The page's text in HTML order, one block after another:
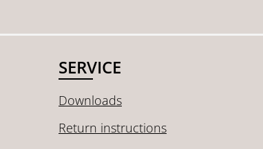
SERVICE
Downloads
Return instructions